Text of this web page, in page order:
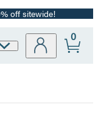
off sitewide!
0